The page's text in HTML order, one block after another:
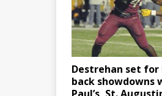
Destrehan set for
back showdowns